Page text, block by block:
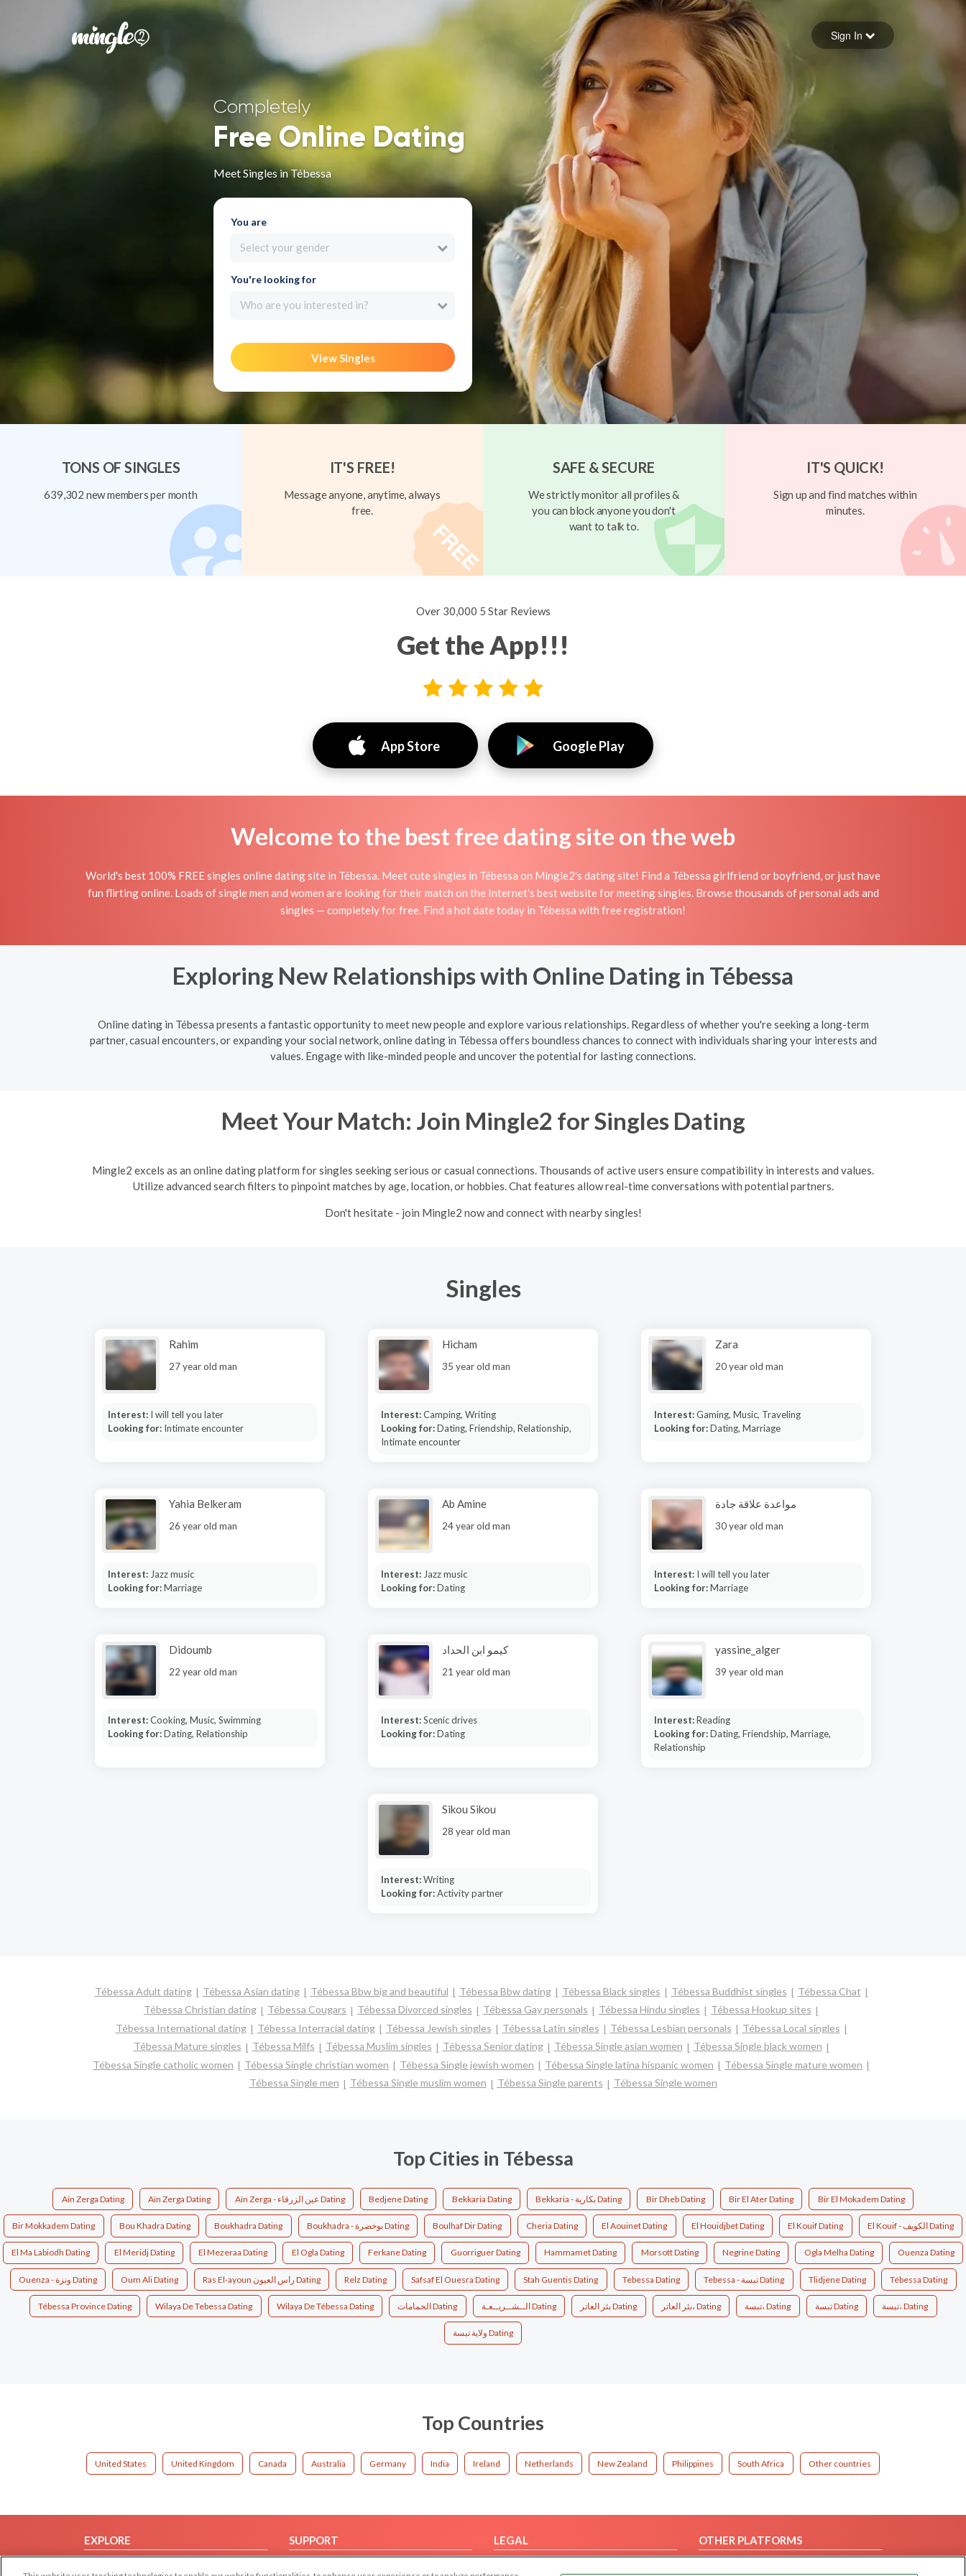
Forgot your password
Sign in
Sign In
Completely
Free Online Dating
Meet Singles in Tébessa
You are
Select your gender
You're looking for
Who are you interested in?
View Singles
TONS OF SINGLES
639,302 new members per month
IT'S FREE!
Message anyone, anytime, always
free.
SAFE & SECURE
We strictly monitor all profiles &
you can block anyone you don't
want to talk to.
IT'S QUICK!
Sign up and find matches within
minutes.
Over 30,000 5 Star Reviews
Get the App!!!
App Store Google Play
Welcome to the best free dating site on the web
World's best 100% FREE singles online dating site in Tébessa. Meet cute singles in Tébessa on Mingle2's dating site! Find a Tébessa girlfriend or boyfriend, or just have
fun flirting online. Loads of single men and women are looking for their match on the Internet's best website for meeting singles. Browse thousands of personal ads and
singles — completely for free. Find a hot date today in Tébessa with free registration!
Exploring New Relationships with Online Dating in Tébessa
Online dating in Tébessa presents a fantastic opportunity to meet new people and explore various relationships. Regardless of whether you're seeking a long-term
partner, casual encounters, or expanding your social network, online dating in Tébessa offers boundless chances to connect with individuals sharing your interests and
values. Engage with like-minded people and uncover the potential for lasting connections.
Meet Your Match: Join Mingle2 for Singles Dating
Mingle2 excels as an online dating platform for singles seeking serious or casual connections. Thousands of active users ensure compatibility in interests and values.
Utilize advanced search filters to pinpoint matches by age, location, or hobbies. Chat features allow real-time conversations with potential partners.
Don't hesitate - join Mingle2 now and connect with nearby singles!
Singles
Rahim
27 year old man
Interest: I will tell you later
Looking for: Intimate encounter
Hicham
35 year old man
Interest:Camping, Writing
Looking for:Dating, Friendship, Relationship,
Intimate encounter
Zara
20 year old man
Interest:Gaming, Music, Traveling
Looking for:Dating, Marriage
Yahia Belkeram
26 year old man
Interest: Jazz music
Looking for:Marriage
Ab Amine
24 year old man
Interest: Jazz music
Looking for:Dating
مواعدة علاقة جادة
30 year old man
Interest: I will tell you later
Looking for:Marriage
Didoumb
22 year old man
Interest:Cooking, Music, Swimming
Looking for:Dating, Relationship
كيمو ابن الحداد
21 year old man
Interest:Scenic drives
Looking for:Dating
yassine_alger
39 year old man
Interest:Reading
Looking for:Dating, Friendship, Marriage,
Relationship
Sikou Sikou
28 year old man
Interest:Writing
Looking for:Activity partner
Tébessa Adult dating Tébessa Asian dating Tébessa Bbw big and beautiful Tébessa Bbw dating Tébessa Black singles Tébessa Buddhist singles
Tébessa Chat
Tébessa Christian dating
Tébessa Cougars Tébessa Divorced singles Tébessa Gay personals Tébessa Hindu singles
Tébessa Hookup sites
Tébessa International dating
Tébessa Interracial dating Tébessa Jewish singles Tébessa Latin singles Tébessa Lesbian personals
Tébessa Local singles
Tébessa Mature singles
Tébessa Milfs Tébessa Muslim singles Tébessa Senior dating Tébessa Single asian women
Tébessa Single black women
Tébessa Single catholic women
Tébessa Single christian women Tébessa Single jewish women Tébessa Single latina hispanic women
Tébessa Single mature women
Tébessa Single men
Tébessa Single muslim women Tébessa Single parents Tébessa Single women
Top Cities in Tébessa
Ain Zerga Dating Aïn Zerga Dating Aïn Zerga - عين الزرقاء Dating Bedjene Dating Bekkaria Dating Bekkaria - بكارية Dating Bir Dheb Dating Bir El Ater Dating Bir El Mokadem Dating
Bir Mokkadem Dating Bou Khadra Dating Boukhadra Dating Boukhadra - بوخضرة Dating Boulhaf Dir Dating Cheria Dating El Aouinet Dating El Houidjbet Dating El Kouif Dating El Kouif - الكويف Dating
El Ma Labiodh Dating El Meridj Dating El Mezeraa Dating El Ogla Dating Ferkane Dating Guorriguer Dating Hammamet Dating Morsott Dating Negrine Dating Ogla Melha Dating Ouenza Dating
Ouenza - ونزة Dating Oum Ali Dating Ras El-ayoun راس العيون Dating Relz Dating Safsaf El Ouesra Dating Stah Guentis Dating Tebessa Dating Tebessa - تبسة Dating Tlidjene Dating Tébessa Dating
Tébessa Province Dating Wilaya De Tebessa Dating Wilaya De Tébessa Dating الحمامات Dating الــشــريــعـة Dating بئر العاتر Dating بئر العاتر، Dating تبسة، Dating تبسة‎ Dating تبسة‎، Dating
ولاية تبسة Dating
Top Countries
United States United Kingdom Canada Australia Germany India Ireland Netherlands New Zealand Philippines South Africa Other countries
EXPLORE
SUPPORT
LEGAL
OTHER PLATFORMS